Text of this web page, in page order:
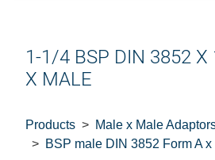
1-1/4 BSP DIN 3852 X
X MALE
Products
Male x Male
BSP male DIN 3852 Form A